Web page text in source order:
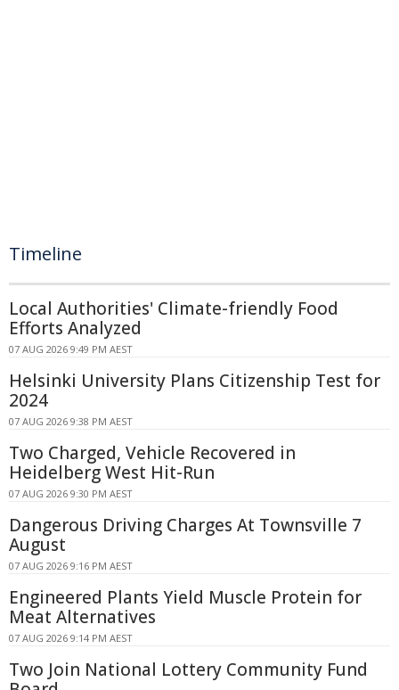
Timeline
Local Authorities' Climate-friendly Food
Efforts Analyzed
07 AUG 2026 9:49 PM AEST
Helsinki University Plans Citizenship Test for
2024
07 AUG 2026 9:38 PM AEST
Two Charged, Vehicle Recovered in
Heidelberg West Hit-Run
07 AUG 2026 9:30 PM AEST
Dangerous Driving Charges At Townsville 7
August
07 AUG 2026 9:16 PM AEST
Engineered Plants Yield Muscle Protein for
Meat Alternatives
07 AUG 2026 9:14 PM AEST
Two Join National Lottery Community Fund